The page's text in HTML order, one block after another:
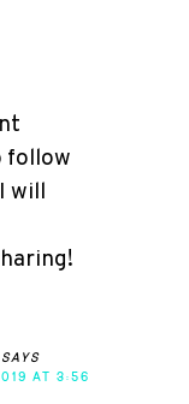
follow
will
says
AT 3:56